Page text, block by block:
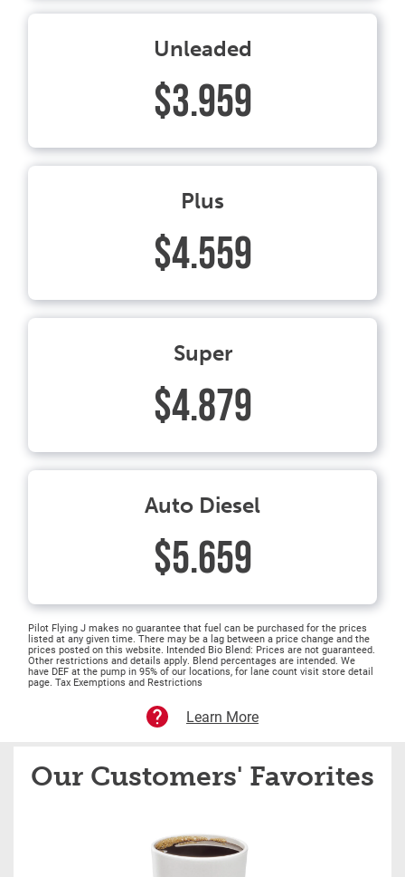
Unleaded
$3.959
Plus
$4.559
Super
$4.879
Auto Diesel
$5.659
Pilot Flying J makes no guarantee that fuel can be purchased for the prices
listed at any given time. There may be a lag between a price change and the
prices posted on this website. Intended Bio Blend: Prices are not guaranteed.
Other restrictions and details apply. Blend percentages are intended. We
have DEF at the pump in 95% of our locations, for lane count visit store detail
page. Tax Exemptions and Restrictions
Learn More
Our Customers' Favorites